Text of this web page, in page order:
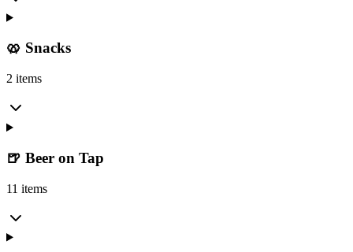
🥨 Snacks
2 items
🍺 Beer on Tap
11 items